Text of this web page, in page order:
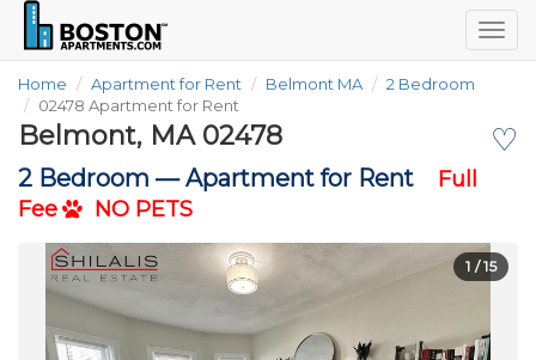
Home Apartment for Rent Belmont MA
2 Bedroom
02478 Apartment for Rent
♡
Belmont, MA 02478
2 Bedroom —Apartment for Rent
Full
Fee
NO PETS
1 / 15